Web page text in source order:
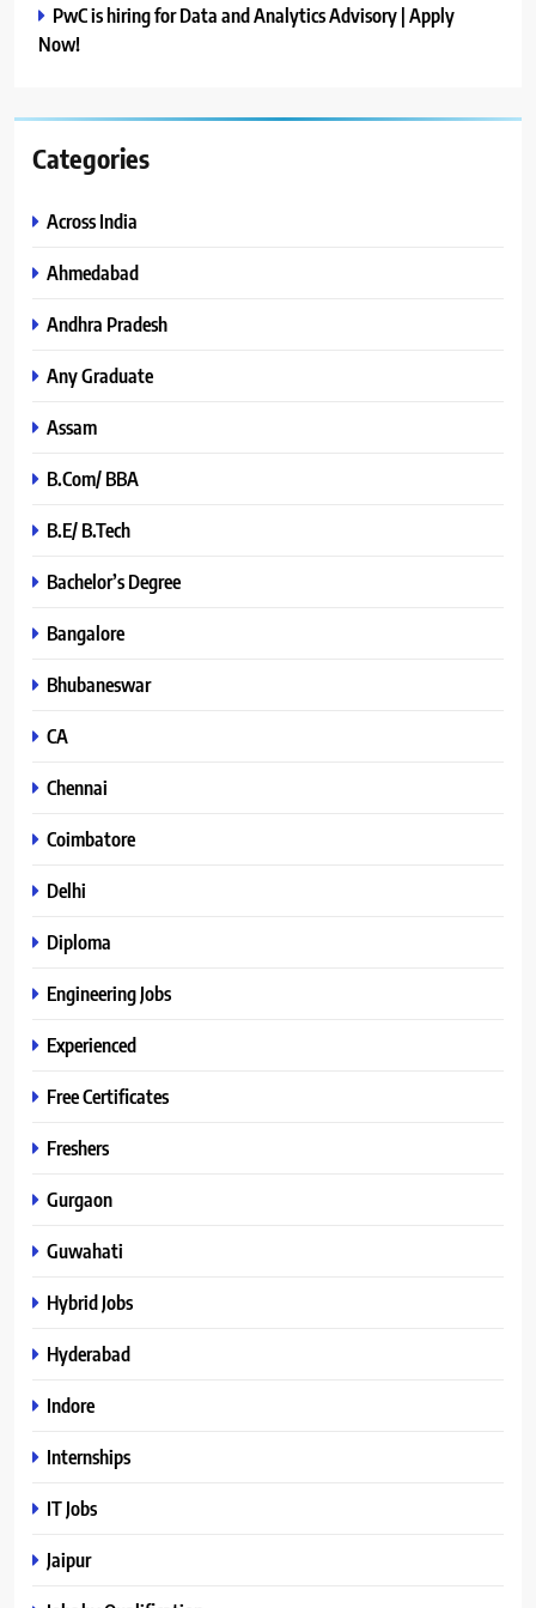
PwC is hiring for Data and Analytics Advisory | Apply
Now!
Categories
Across India
Ahmedabad
Andhra Pradesh
Any Graduate
Assam
B.Com/ BBA
B.E/ B.Tech
Bachelor’s Degree
Bangalore
Bhubaneswar
CA
Chennai
Coimbatore
Delhi
Diploma
Engineering Jobs
Experienced
Free Certificates
Freshers
Gurgaon
Guwahati
Hybrid Jobs
Hyderabad
Indore
Internships
IT Jobs
Jaipur